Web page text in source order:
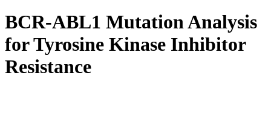
BCR-ABL1 Mutation Analysis
for Tyrosine Kinase Inhibitor
Resistance